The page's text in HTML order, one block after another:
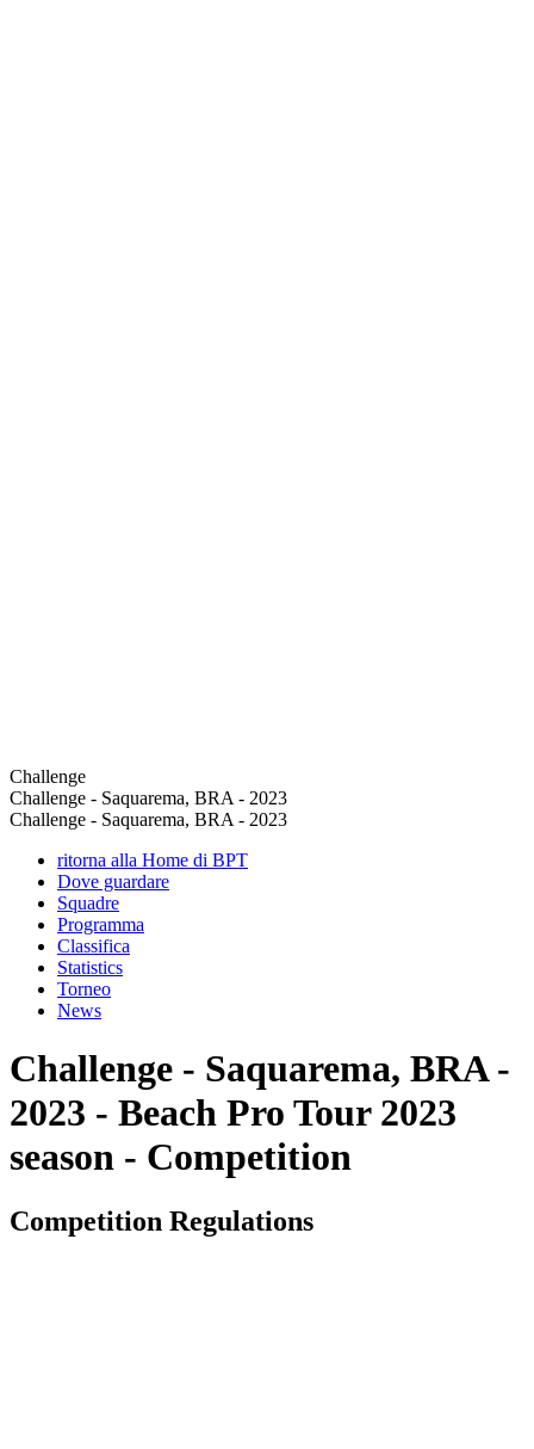
Challenge
Challenge - Saquarema, BRA - 2023
Challenge - Saquarema, BRA - 2023
ritorna alla Home di BPT
Dove guardare
Squadre
Programma
Classifica
Statistics
Torneo
News
Challenge - Saquarema, BRA -
2023 - Beach Pro Tour 2023
season - Competition
Competition Regulations